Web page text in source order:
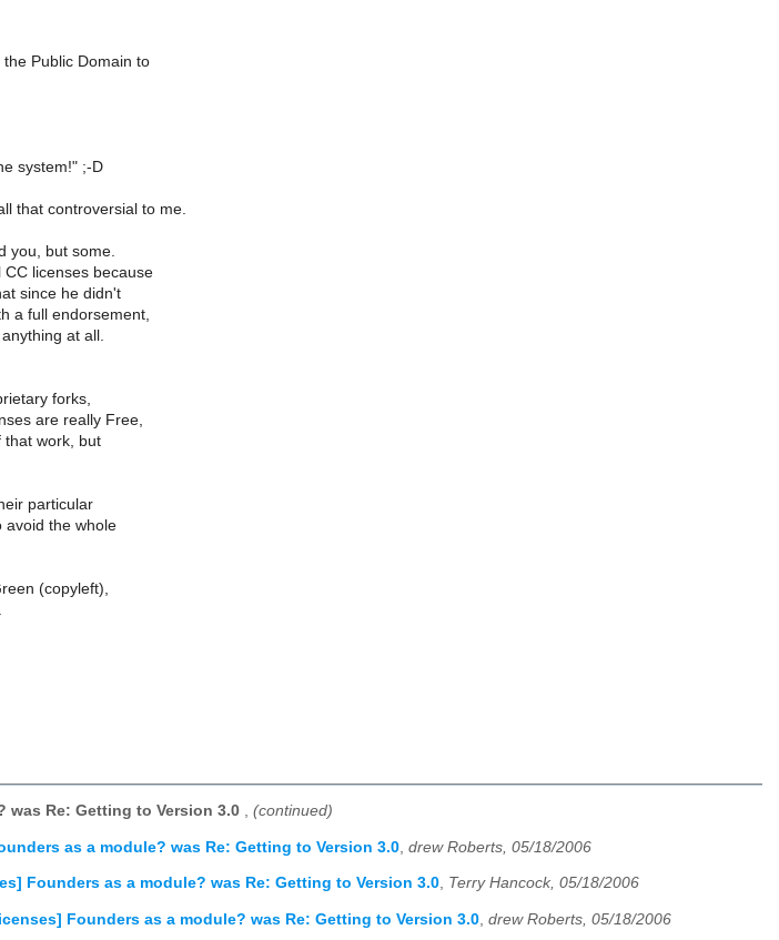
Public Domain to
system!" ;-D
that controversial to me.
you, but some.
licenses because
since he didn't
a full endorsement,
at all.
forks,
are really Free,
that work, but
particular
avoid the whole
(copyleft),
was Re: Getting to Version 3.0 , (continued)
as a module? was Re: Getting to Version 3.0 drew Roberts, 05/18/2006
Founders as a module? was Re: Getting to Version 3.0, Terry Hancock, 05/18/2006
Founders as a module? was Re: Getting to Version 3.0, drew Roberts, 05/18/2006